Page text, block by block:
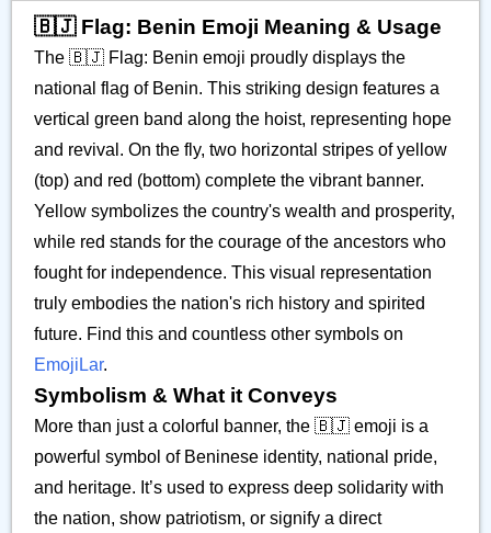
🇧🇯 Flag: Benin Emoji Meaning & Usage
The 🇧🇯 Flag: Benin emoji proudly displays the
national flag of Benin. This striking design features a
vertical green band along the hoist, representing hope
and revival. On the fly, two horizontal stripes of yellow
(top) and red (bottom) complete the vibrant banner.
Yellow symbolizes the country's wealth and prosperity,
while red stands for the courage of the ancestors who
fought for independence. This visual representation
truly embodies the nation's rich history and spirited
future. Find this and countless other symbols on
EmojiLar.
Symbolism & What it Conveys
More than just a colorful banner, the 🇧🇯 emoji is a
powerful symbol of Beninese identity, national pride,
and heritage. It’s used to express deep solidarity with
the nation, show patriotism, or signify a direct